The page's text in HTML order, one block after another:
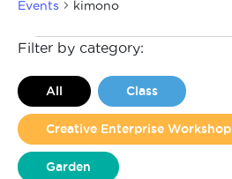
Events kimono
Events
Filter by category:
All Class
Creative Enterprise Workshop
Garden